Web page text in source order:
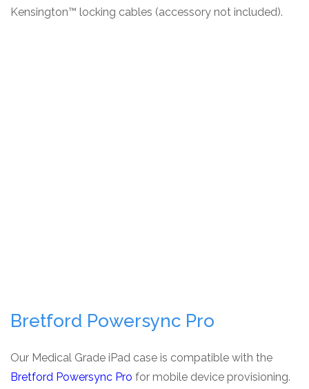
Kensington™ locking cables (accessory not included).
Bretford Powersync Pro
Our Medical Grade iPad case is compatible with the
Bretford Powersync Pro for mobile device provisioning.